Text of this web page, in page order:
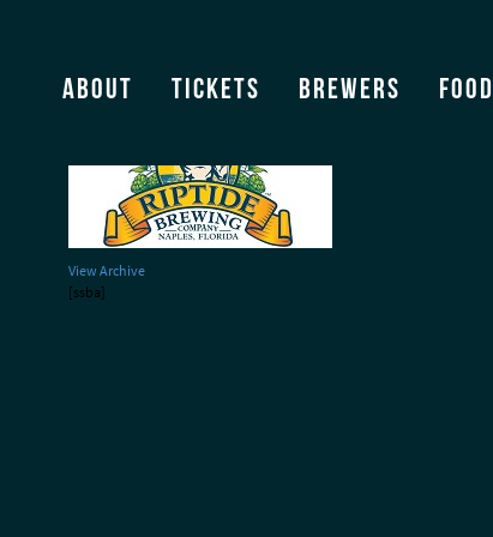
About Tickets Brewers Food
riptide220
View Archive
[ssba]